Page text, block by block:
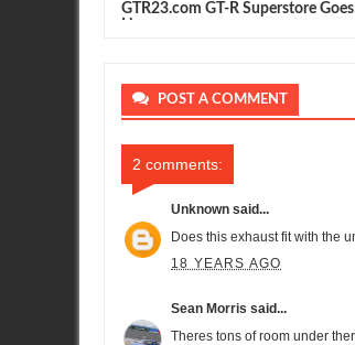
GTR23.com GT-R Superstore Goes
POST A COMMENT
2 comments:
Unknown said...
Does this exhaust fit with the
18 YEARS AGO
Sean Morris said...
Theres tons of room under